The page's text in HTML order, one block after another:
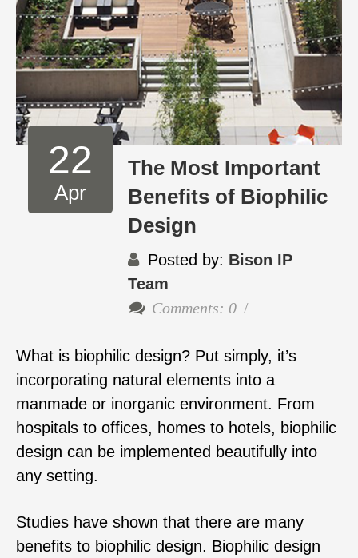
22
Apr
The Most Important
Benefits of Biophilic
Design
Posted by: Bison IP
Team
Comments: 0
What is biophilic design? Put simply, it’s
incorporating natural elements into a
manmade or inorganic environment. From
hospitals to offices, homes to hotels, biophilic
design can be implemented beautifully into
any setting.
Studies have shown that there are many
benefits to biophilic design. Biophilic design